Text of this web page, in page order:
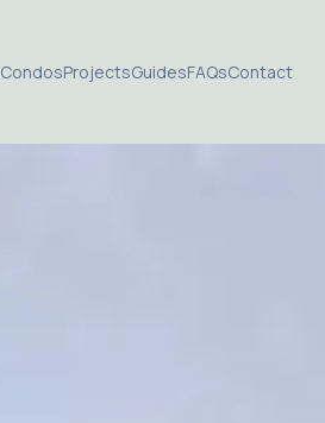
CondosProjectsGuidesFAQsContact